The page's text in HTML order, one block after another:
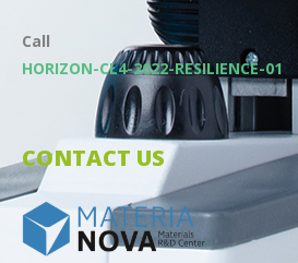
Call
HORIZON-CL4-2022-RESILIENCE-01
CONTACT US